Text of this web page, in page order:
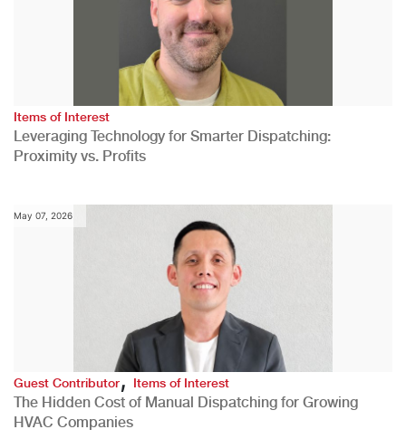
Items of Interest
Leveraging Technology for Smarter Dispatching:
Proximity vs. Profits
May 07, 2026
Guest Contributor,Items of Interest
The Hidden Cost of Manual Dispatching for Growing
HVAC Companies